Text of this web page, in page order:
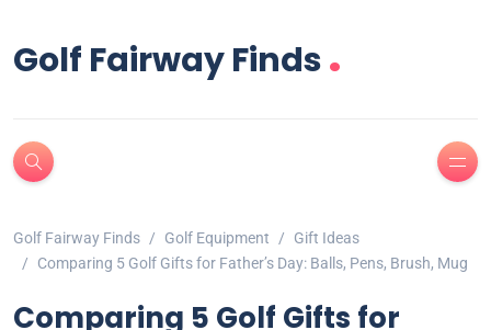
Golf Fairway Finds.
Golf Fairway Finds Golf Equipment
Gift Ideas
Comparing 5 Golf Gifts for Father’s Day: Balls, Pens, Brush, Mug
Comparing 5 Golf Gifts for